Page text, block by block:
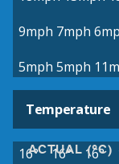
9mph 7mph
5mph 5mph
Temperature
ACTUAL (°C)
16° 16° 16°